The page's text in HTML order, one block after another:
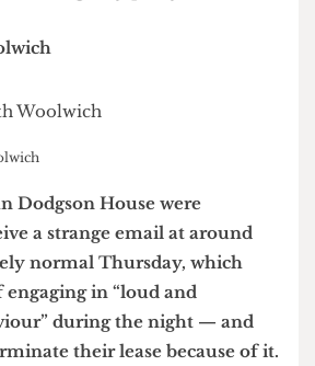
the guilty party was
Dodgson House were
a strange email at around
normal Thursday, which
engaging in “loud and